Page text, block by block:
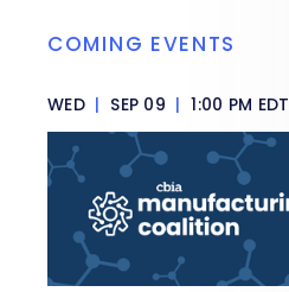
COMING EVENTS
WED | SEP 09 | 1:00 PM EDT